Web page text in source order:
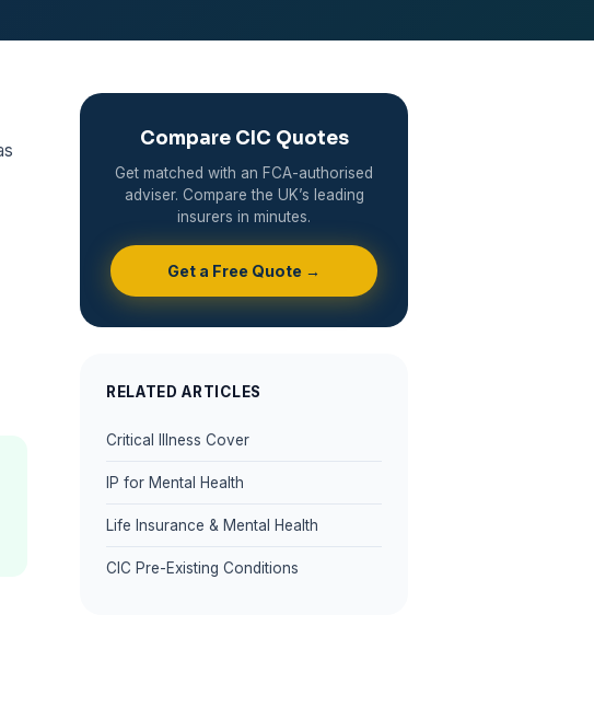
Compare CIC Quotes
Get matched with an FCA-authorised
adviser. Compare the UK’s leading
insurers in minutes.
Get a Free Quote →
RELATED ARTICLES
Critical Illness Cover
IP for Mental Health
Life Insurance & Mental Health
CIC Pre-Existing Conditions